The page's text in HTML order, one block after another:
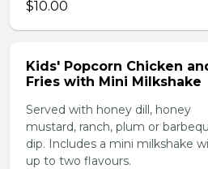
$10.00
Kids' Popcorn Chicken
Fries with Mini Milkshake
Served with honey dill, honey
mustard, ranch, plum or
dip. Includes a mini milkshake
up to two flavours.